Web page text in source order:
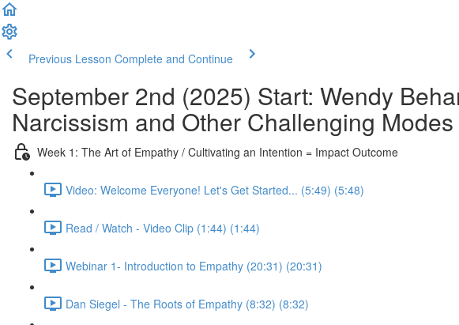
Previous Lesson Complete and Continue
September 2nd (2025) Start: Wendy
Narcissism and Other Challenging
Week 1: The Art of Empathy / Cultivating an Intention = Impact Outcome
Video: Welcome Everyone! Let's Get Started... (5:49) (5:48)
Read / Watch - Video Clip (1:44) (1:44)
Webinar 1- Introduction to Empathy (20:31) (20:31)
Dan Siegel - The Roots of Empathy (8:32) (8:32)